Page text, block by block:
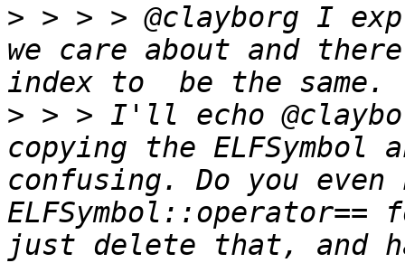
> > > > @clayborg I
we care about and
> > > I'll echo
copying the
confusing. Do you even
just delete that, and